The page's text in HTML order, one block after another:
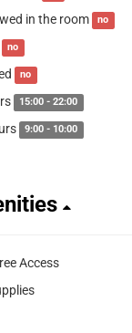
in the room no
no
no
15:00 - 22:00
9:00 - 10:00
Access